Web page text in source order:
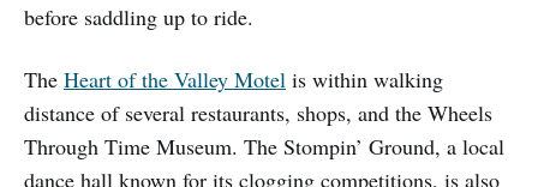
before saddling up to ride.
The Heart of the Valley Motel is within walking
distance of several restaurants, shops, and the Wheels
Through Time Museum. The Stompin’ Ground, a local
dance hall known for its clogging competitions, is also